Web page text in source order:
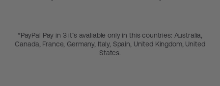
*PayPal Pay in 3 it’s avaliable only in this countries: Australia,
Canada, France, Germany, Italy, Spain, United Kingdom, United
States.